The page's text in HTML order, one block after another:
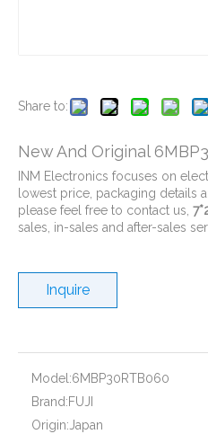
Share to:
New And Original
INM Electronics focuses on
lowest price, packaging details
please feel free to contact us,
sales, in-sales and after-sales
Inquire
Model:6MBP30RTB060
Brand:FUJI
Origin: Japan